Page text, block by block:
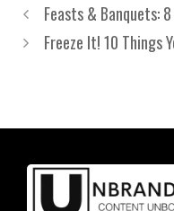
Feasts & Banquets:
Freeze It! 10 Things